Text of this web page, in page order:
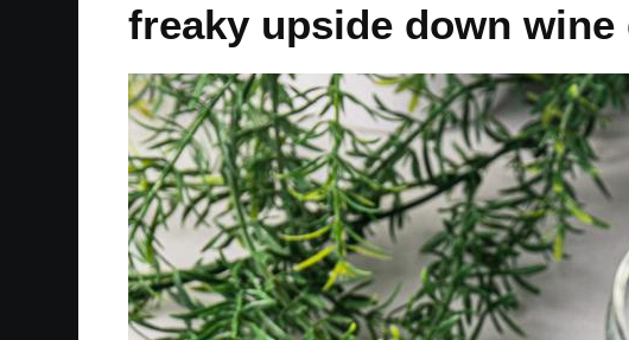
freaky upside down wine